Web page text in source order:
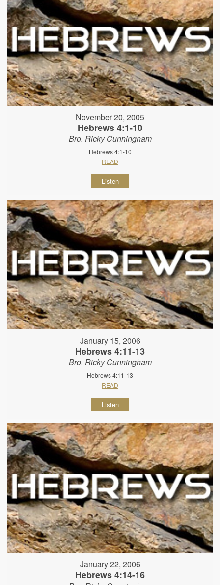
November 20, 2005
Hebrews 4:1-10
Bro. Ricky Cunningham
Hebrews 4:1-10
READ
Listen
January 15, 2006
Hebrews 4:11-13
Bro. Ricky Cunningham
Hebrews 4:11-13
READ
Listen
January 22, 2006
Hebrews 4:14-16